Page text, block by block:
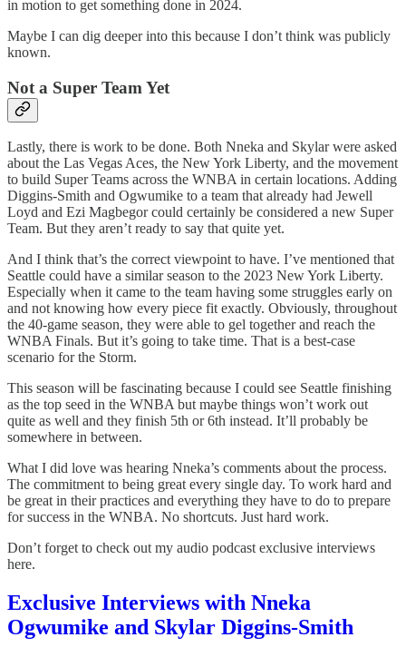
in motion to get something done in 2024.
Maybe I can dig deeper into this because I don’t think was publicly
known.
Not a Super Team Yet
Lastly, there is work to be done. Both Nneka and Skylar were asked
about the Las Vegas Aces, the New York Liberty, and the movement
to build Super Teams across the WNBA in certain locations. Adding
Diggins-Smith and Ogwumike to a team that already had Jewell
Loyd and Ezi Magbegor could certainly be considered a new Super
Team. But they aren’t ready to say that quite yet.
And I think that’s the correct viewpoint to have. I’ve mentioned that
Seattle could have a similar season to the 2023 New York Liberty.
Especially when it came to the team having some struggles early on
and not knowing how every piece fit exactly. Obviously, throughout
the 40-game season, they were able to gel together and reach the
WNBA Finals. But it’s going to take time. That is a best-case
scenario for the Storm.
This season will be fascinating because I could see Seattle finishing
as the top seed in the WNBA but maybe things won’t work out
quite as well and they finish 5th or 6th instead. It’ll probably be
somewhere in between.
What I did love was hearing Nneka’s comments about the process.
The commitment to being great every single day. To work hard and
be great in their practices and everything they have to do to prepare
for success in the WNBA. No shortcuts. Just hard work.
Don’t forget to check out my audio podcast exclusive interviews
here.
Exclusive Interviews with Nneka
Ogwumike and Skylar Diggins-Smith